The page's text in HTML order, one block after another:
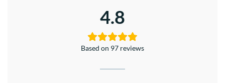
4.8
Based on 97 reviews